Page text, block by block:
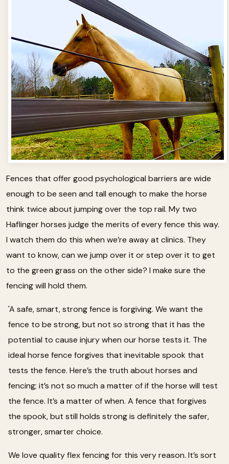
Fences that offer good psychological barriers are wide
enough to be seen and tall enough to make the horse
think twice about jumping over the top rail. My two
Haflinger horses judge the merits of every fence this way.
I watch them do this when we’re away at clinics. They
want to know, can we jump over it or step over it to get
to the green grass on the other side? I make sure the
fencing will hold them.
'A safe, smart, strong fence is forgiving. We want the
fence to be strong, but not so strong that it has the
potential to cause injury when our horse tests it. The
ideal horse fence forgives that inevitable spook that
tests the fence. Here’s the truth about horses and
fencing; it’s not so much a matter of if the horse will test
the fence. It’s a matter of when. A fence that forgives
the spook, but still holds strong is definitely the safer,
stronger, smarter choice.
We love quality flex fencing for this very reason. It’s sort